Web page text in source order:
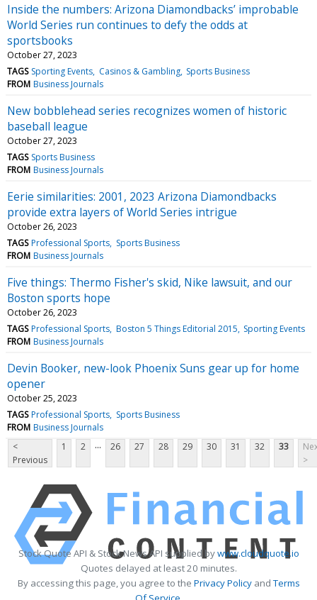
Inside the numbers: Arizona Diamondbacks’ improbable
World Series run continues to defy the odds at
sportsbooks
October 27, 2023
TAGS Sporting Events Casinos & Gambling Sports Business
FROM Business Journals
New bobblehead series recognizes women of historic
baseball league
October 27, 2023
TAGS Sports Business
FROM Business Journals
Eerie similarities: 2001, 2023 Arizona Diamondbacks
provide extra layers of World Series intrigue
October 26, 2023
TAGS Professional Sports Sports Business
FROM Business Journals
Five things: Thermo Fisher's skid, Nike lawsuit, and our
Boston sports hope
October 26, 2023
TAGS Professional Sports Boston 5 Things Editorial 2015 Sporting Events
FROM Business Journals
Devin Booker, new-look Phoenix Suns gear up for home
opener
October 25, 2023
TAGS Professional Sports Sports Business
FROM Business Journals
<
Previous
1 2 ... 26 27 28 29 30 31 32 33
>
Stock Quote API & Stock News API supplied bywww.cloudquote.io
Quotes delayed at least 20 minutes.
By accessing this page, you agree to the Privacy PolicyandTerms